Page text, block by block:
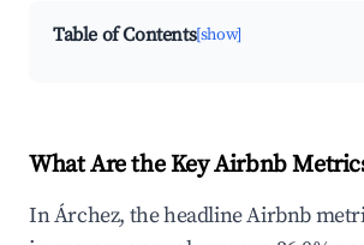
Table of Contents[show]
What Are the Key Airbnb
In Árchez, the headline Airbnb